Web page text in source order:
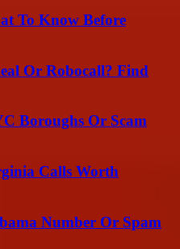
To Know Before
Or Robocall? Find
Boroughs Or Scam
Calls Worth
Number Or Spam